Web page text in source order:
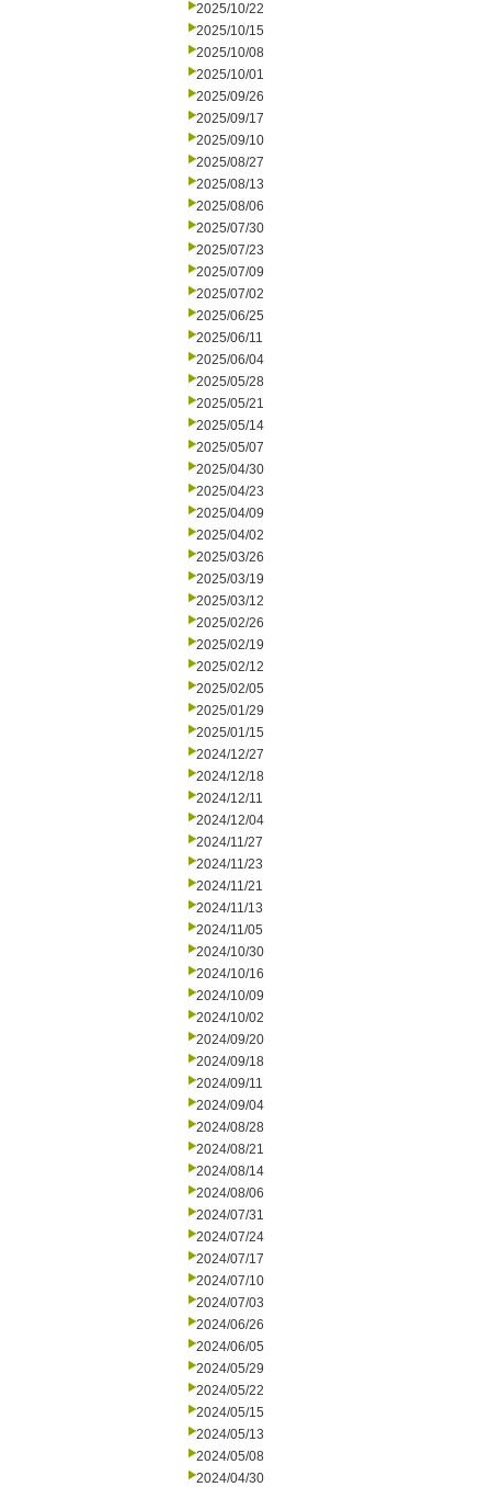
2025/10/22
2025/10/15
2025/10/08
2025/10/01
2025/09/26
2025/09/17
2025/09/10
2025/08/27
2025/08/13
2025/08/06
2025/07/30
2025/07/23
2025/07/09
2025/07/02
2025/06/25
2025/06/11
2025/06/04
2025/05/28
2025/05/21
2025/05/14
2025/05/07
2025/04/30
2025/04/23
2025/04/09
2025/04/02
2025/03/26
2025/03/19
2025/03/12
2025/02/26
2025/02/19
2025/02/12
2025/02/05
2025/01/29
2025/01/15
2024/12/27
2024/12/18
2024/12/11
2024/12/04
2024/11/27
2024/11/23
2024/11/21
2024/11/13
2024/11/05
2024/10/30
2024/10/16
2024/10/09
2024/10/02
2024/09/20
2024/09/18
2024/09/11
2024/09/04
2024/08/28
2024/08/21
2024/08/14
2024/08/06
2024/07/31
2024/07/24
2024/07/17
2024/07/10
2024/07/03
2024/06/26
2024/06/05
2024/05/29
2024/05/22
2024/05/15
2024/05/13
2024/05/08
2024/04/30